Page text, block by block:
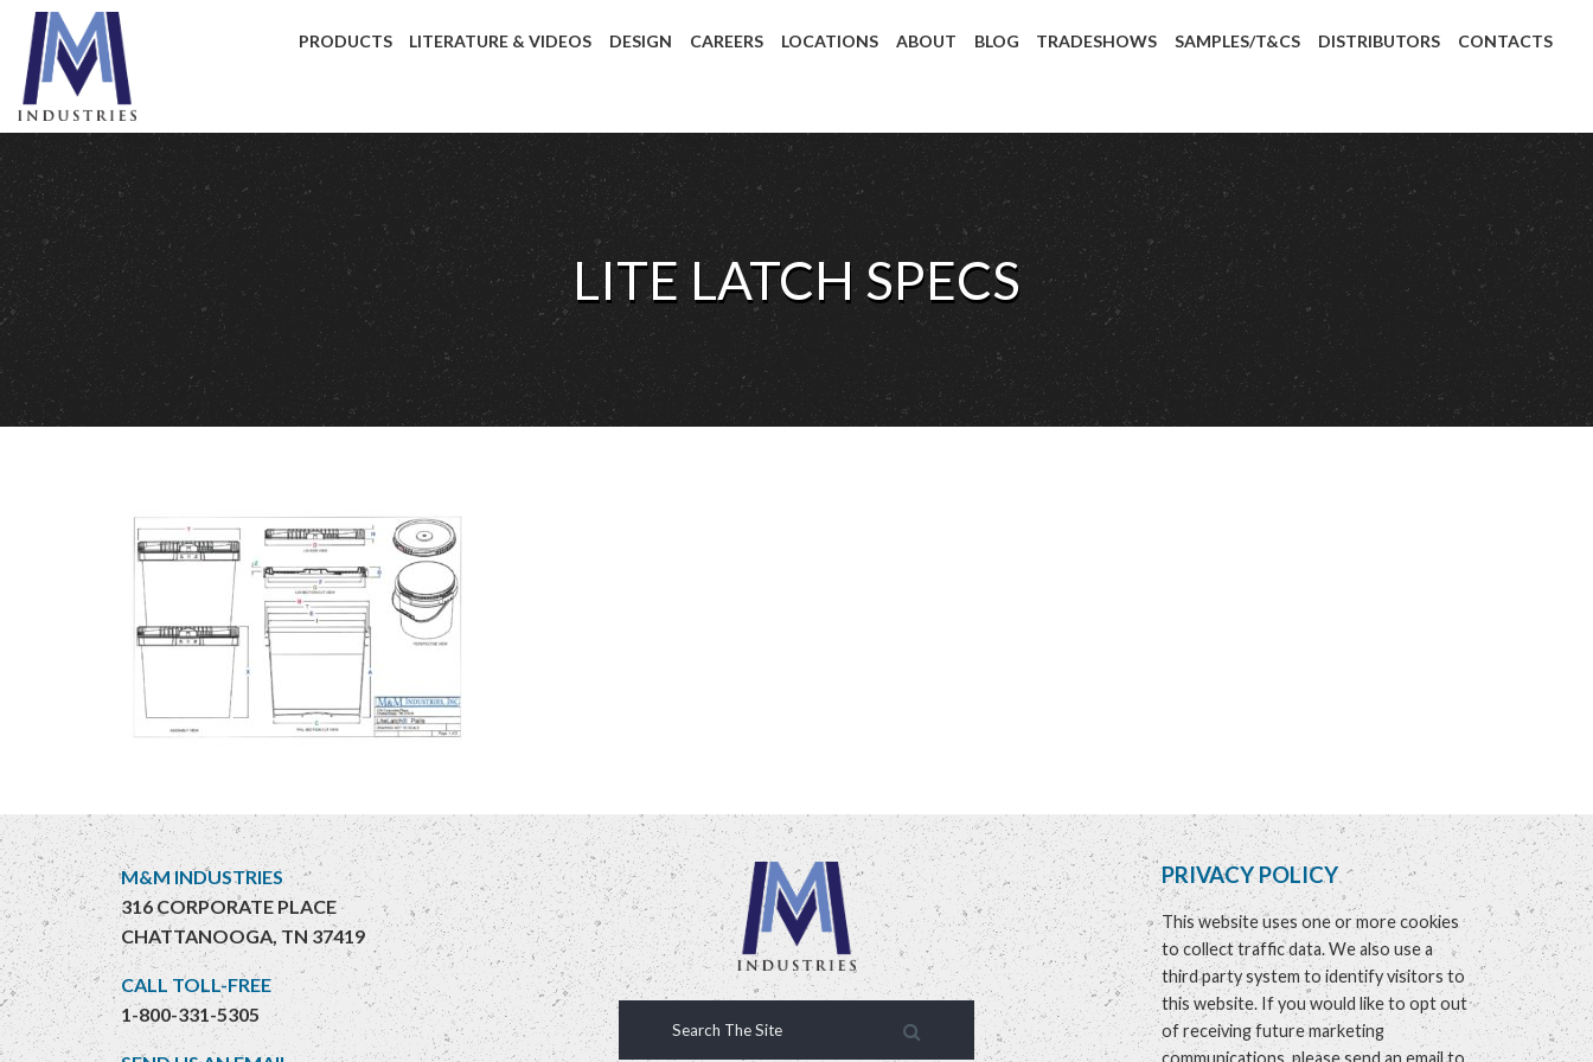
PRODUCTS LITERATURE & VIDEOS DESIGN CAREERS LOCATIONS ABOUT BLOG TRADESHOWS SAMPLES/T&CS DISTRIBUTORS CONTACTS
LITE LATCH SPECS
M&M INDUSTRIES
316 CORPORATE PLACE
CHATTANOOGA, TN 37419
CALL TOLL-FREE
1-800-331-5305
PRIVACY POLICY
This website uses one or more cookies
to collect traffic data. We also use a
third party system to identify visitors to
this website. If you would like to opt out
of receiving future marketing
communications, please send an email to